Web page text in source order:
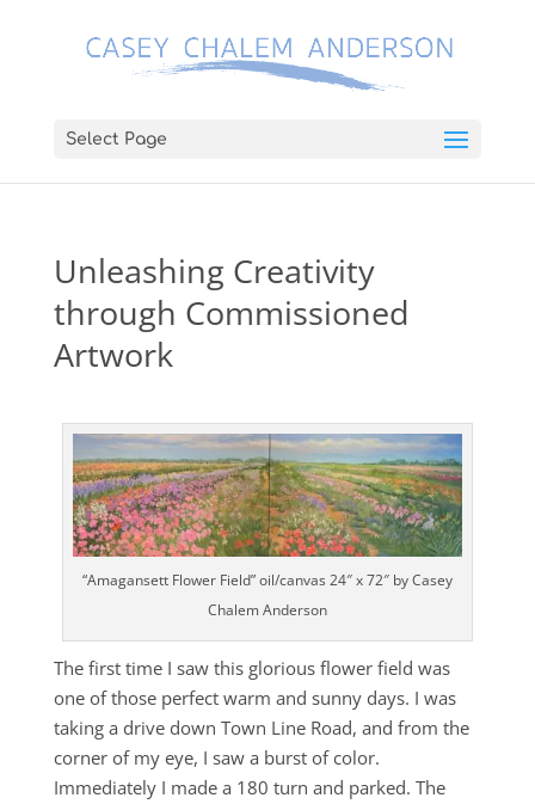
Select Page
Unleashing Creativity
through Commissioned
Artwork
“Amagansett Flower Field” oil/canvas 24″ x 72″ by Casey
Chalem Anderson
The first time I saw this glorious flower field was
one of those perfect warm and sunny days. I was
taking a drive down Town Line Road, and from the
corner of my eye, I saw a burst of color.
Immediately I made a 180 turn and parked. The